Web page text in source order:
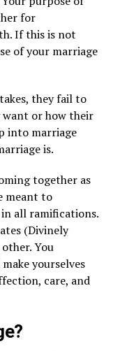
for
If this is not
of your marriage
they fail to
or how their
into marriage
is.
together as
meant to
all ramifications.
(Divinely
You
yourselves
care, and